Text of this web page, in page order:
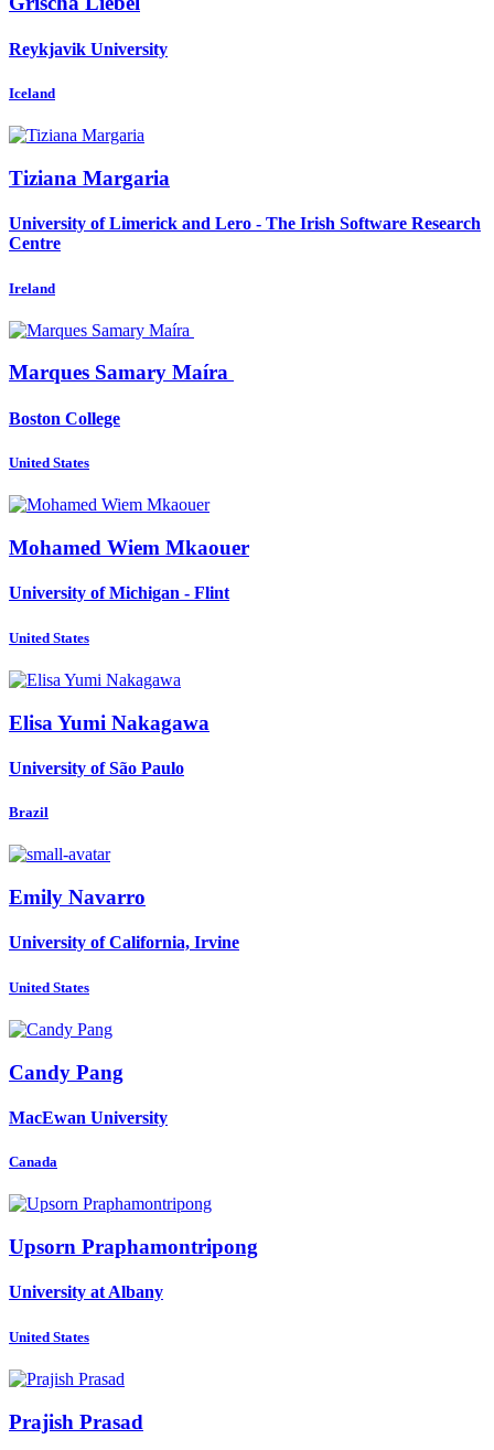
Reykjavik University
Iceland
Tiziana Margaria
University of Limerick and Lero - The Irish Software Research
Centre
Ireland
Marques Samary Maíra
Boston College
United States
Mohamed Wiem Mkaouer
University of Michigan - Flint
United States
Elisa Yumi Nakagawa
University of São Paulo
Brazil
Emily Navarro
University of California, Irvine
United States
Candy Pang
MacEwan University
Canada
Upsorn Praphamontripong
University at Albany
United States
Prajish Prasad